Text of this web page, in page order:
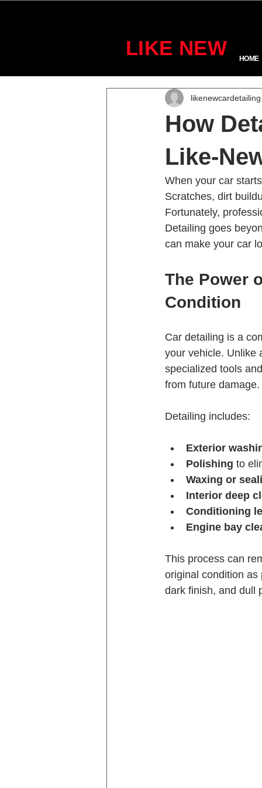
HOME
LIKE NEW
How
Like-
likenewcardetailing
When your car
Scratches, dirt
Fortunately,
Detailing goes
can make your car
The Power
Condition
Car detailing is a
your vehicle. Unlike
specialized tools
from future damage.
Detailing includes:
Exterior
Polishing to
Waxing or
Interior deep
Conditioning
Engine bay
This process can
original condition
dark finish, and dull